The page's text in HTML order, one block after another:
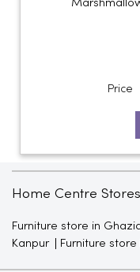
Price
Home Centre
Furniture store in
Kanpur
Furniture